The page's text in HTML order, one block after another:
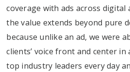
coverage with ads across digital
the value extends beyond pure
because unlike an ad, we were
clients’ voice front and center
top industry leaders every day